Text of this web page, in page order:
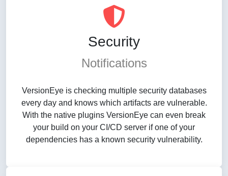
Security
Notifications
VersionEye is checking multiple security databases
every day and knows which artifacts are vulnerable.
With the native plugins VersionEye can even break
your build on your CI/CD server if one of your
dependencies has a known security vulnerability.